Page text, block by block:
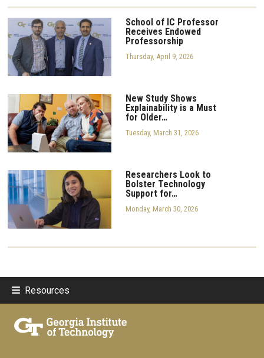
School of IC Professor
Receives Endowed
Professorship
Thursday, April 9, 2026
New Study Shows
Explainability is a Must
for Older…
Tuesday, March 31, 2026
Researchers Look to
Bolster Technology
Support for…
Monday, March 30, 2026
Resources